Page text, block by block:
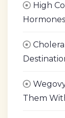
High
Them